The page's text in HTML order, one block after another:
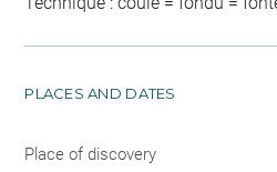
PLACES AND DATES
Place of discovery